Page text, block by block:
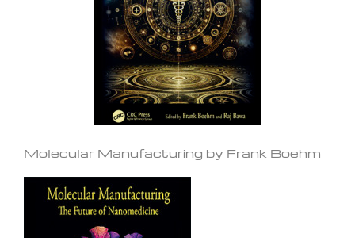
Molecular Manufacturing by Frank Boehm